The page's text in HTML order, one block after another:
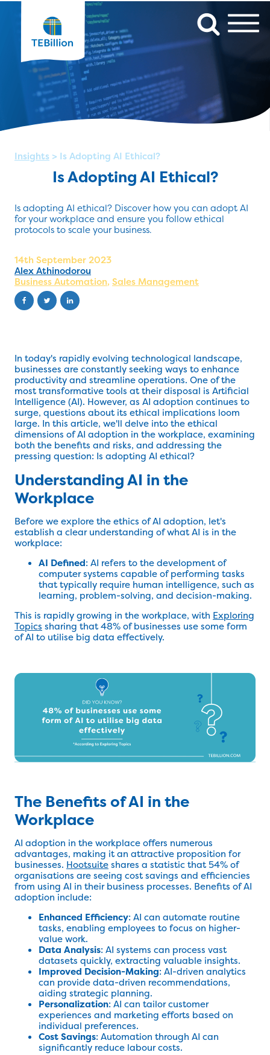
Insights > Is Adopting AI Ethical?
Is Adopting AI Ethical?
Is adopting AI ethical? Discover how you can adopt AI
for your workplace and ensure you follow ethical
protocols to scale your business.
14th September 2023
Alex Athinodorou
Business Automation, Sales Management
In today's rapidly evolving technological landscape,
businesses are constantly seeking ways to enhance
productivity and streamline operations. One of the
most transformative tools at their disposal is Artificial
Intelligence (AI). However, as AI adoption continues to
surge, questions about its ethical implications loom
large. In this article, we'll delve into the ethical
dimensions of AI adoption in the workplace, examining
both the benefits and risks, and addressing the
pressing question: Is adopting AI ethical?
Understanding AI in the
Workplace
Before we explore the ethics of AI adoption, let's
establish a clear understanding of what AI is in the
workplace:
AI Defined: AI refers to the development of
computer systems capable of performing tasks
that typically require human intelligence, such as
learning, problem-solving, and decision-making.
This is rapidly growing in the workplace, with Exploring
Topics sharing that 48% of businesses use some form
of AI to utilise big data effectively.
The Benefits of AI in the
Workplace
AI adoption in the workplace offers numerous
advantages, making it an attractive proposition for
businesses. Hootsuiteshares a statistic that 54% of
organisations are seeing cost savings and efficiencies
from using AI in their business processes. Benefits of AI
adoption include:
Enhanced Efficiency: AI can automate routine
tasks, enabling employees to focus on higher-
value work.
Data Analysis: AI systems can process vast
datasets quickly, extracting valuable insights.
Improved Decision-Making: AI-driven analytics
can provide data-driven recommendations,
aiding strategic planning.
Personalization: AI can tailor customer
experiences and marketing efforts based on
individual preferences.
Cost Savings: Automation through AI can
significantly reduce labour costs.